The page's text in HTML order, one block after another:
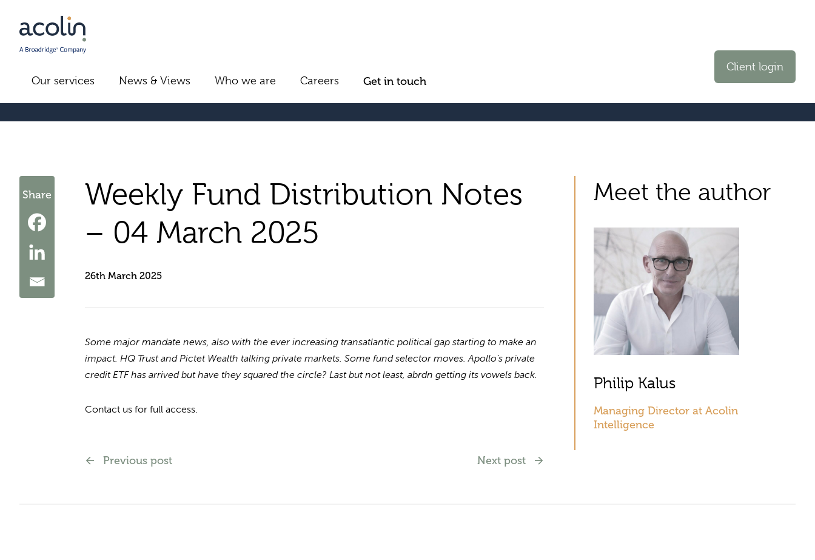
Our services News & Views Who we are Careers Get in touch
Client login
Weekly Fund Distribution Notes
– 04 March 2025
26th March 2025
Some major mandate news, also with the ever increasing transatlantic political gap starting to make an
impact. HQ Trust and Pictet Wealth talking private markets. Some fund selector moves. Apollo’s private
credit ETF has arrived but have they squared the circle? Last but not least, abrdn getting its vowels back.
Contact us for full access.
Previous post Next post
Share Meet the author
Philip Kalus
Managing Director at Acolin
Intelligence